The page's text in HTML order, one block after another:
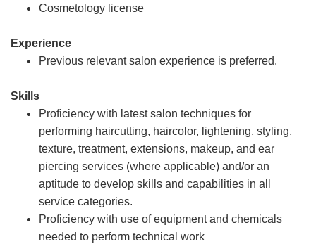
Cosmetology license
Experience
Previous relevant salon experience is preferred.
Skills
Proficiency with latest salon techniques for
performing haircutting, haircolor, lightening, styling,
texture, treatment, extensions, makeup, and ear
piercing services (where applicable) and/or an
aptitude to develop skills and capabilities in all
service categories.
Proficiency with use of equipment and chemicals
needed to perform technical work